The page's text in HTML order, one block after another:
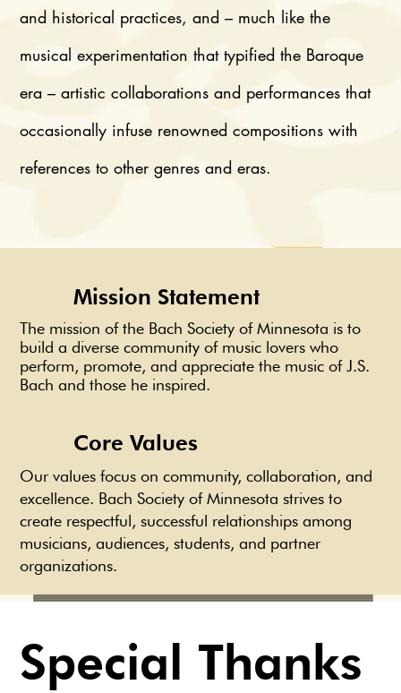
and historical practices, and – much like the
musical experimentation that typified the Baroque
era – artistic collaborations and performances that
occasionally infuse renowned compositions with
references to other genres and eras.
Mission Statement
The mission of the Bach Society of Minnesota is to
build a diverse community of music lovers who
perform, promote, and appreciate the music of J.S.
Bach and those he inspired.
Core Values
Our values focus on community, collaboration, and
excellence. Bach Society of Minnesota strives to
create respectful, successful relationships among
musicians, audiences, students, and partner
organizations.
Special Thanks